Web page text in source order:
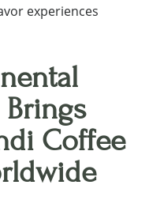
experiences
Coffee